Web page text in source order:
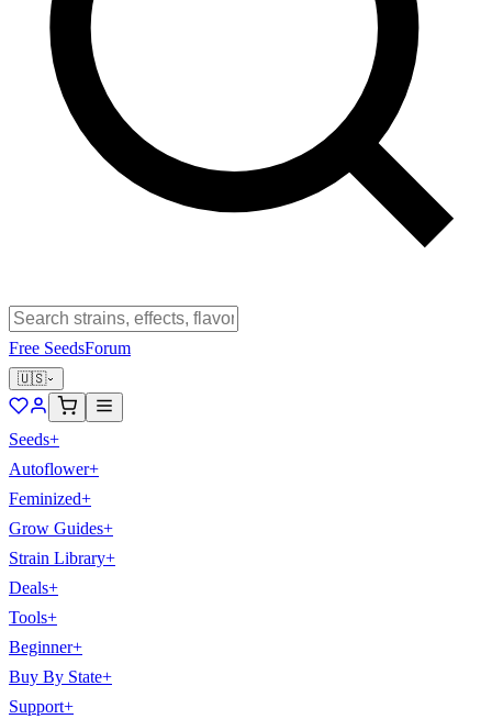
Free SeedsForum
🇺🇸
Seeds+
Autoflower+
Feminized+
Grow Guides+
Strain Library+
Deals+
Tools+
Beginner+
Buy By State+
Support+